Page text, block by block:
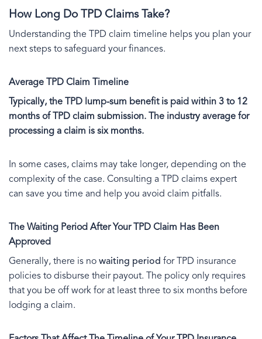
How Long Do TPD Claims Take?
Understanding the TPD claim timeline helps you plan your
next steps to safeguard your finances.
Average TPD Claim Timeline
Typically, the TPD lump-sum benefit is paid within 3 to 12
months of TPD claim submission. The industry average for
processing a claim is six months.
In some cases, claims may take longer, depending on the
complexity of the case. Consulting a TPD claims expert
can save you time and help you avoid claim pitfalls.
The Waiting Period After Your TPD Claim Has Been
Approved
Generally, there is no waiting period for TPD insurance
policies to disburse their payout. The policy only requires
that you be off work for at least three to six months before
lodging a claim.